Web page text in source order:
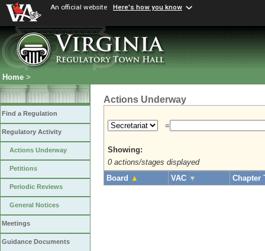
An official website Here's how you know
Home >
Find a Regulation
Regulatory Activity
Actions Underway
Petitions
Periodic Reviews
General Notices
Meetings
Guidance Documents
Actions Underway
=
Showing:
0 actions/stages displayed
Board ▲ VAC ▼ Chapter